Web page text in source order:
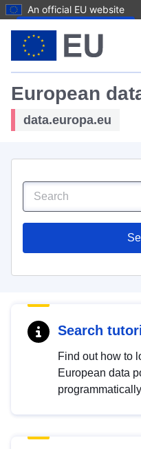
An official EU website
European
data.europa.eu
Search
Find out how to
European data